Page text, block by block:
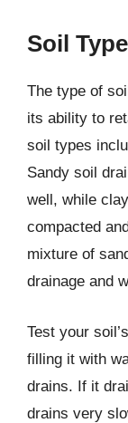
Soil
The type of
its ability to
soil types
Sandy soil
well, while
compacted
mixture of
drainage and
Test your
filling it with
drains. If it
drains very